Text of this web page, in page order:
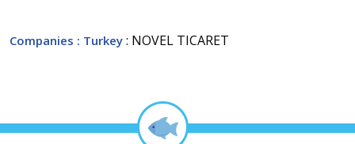
Companies : Turkey : NOVEL TICARET